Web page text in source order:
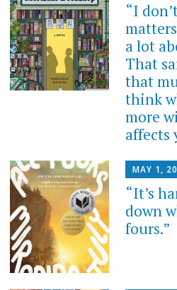
“I
a lot
That
that
think
more
affects
MAY 1,
“It’s
down
fours.”